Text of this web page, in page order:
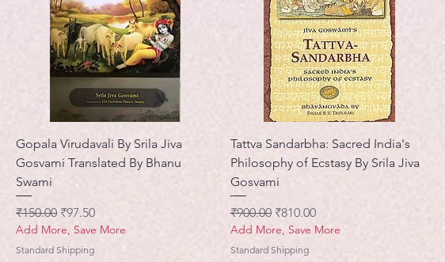
Gopala Virudavali By Srila Jiva
Gosvami Translated By Bhanu
Swami
नियमित मूल्य
₹150.00 बिक्री मूल्य
₹97.50
Add More, Save More
Standard Shipping
Tattva Sandarbha: Sacred India's
Philosophy of Ecstasy By Srila Jiva
Gosvami
नियमित मूल्य
₹900.00 बिक्री मूल्य
₹810.00
Add More, Save More
Standard Shipping